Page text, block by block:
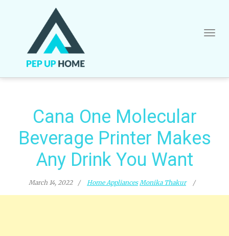
Cana One Molecular
Beverage Printer Makes
Any Drink You Want
March 14, 2022 Home Appliances Monika Thakur